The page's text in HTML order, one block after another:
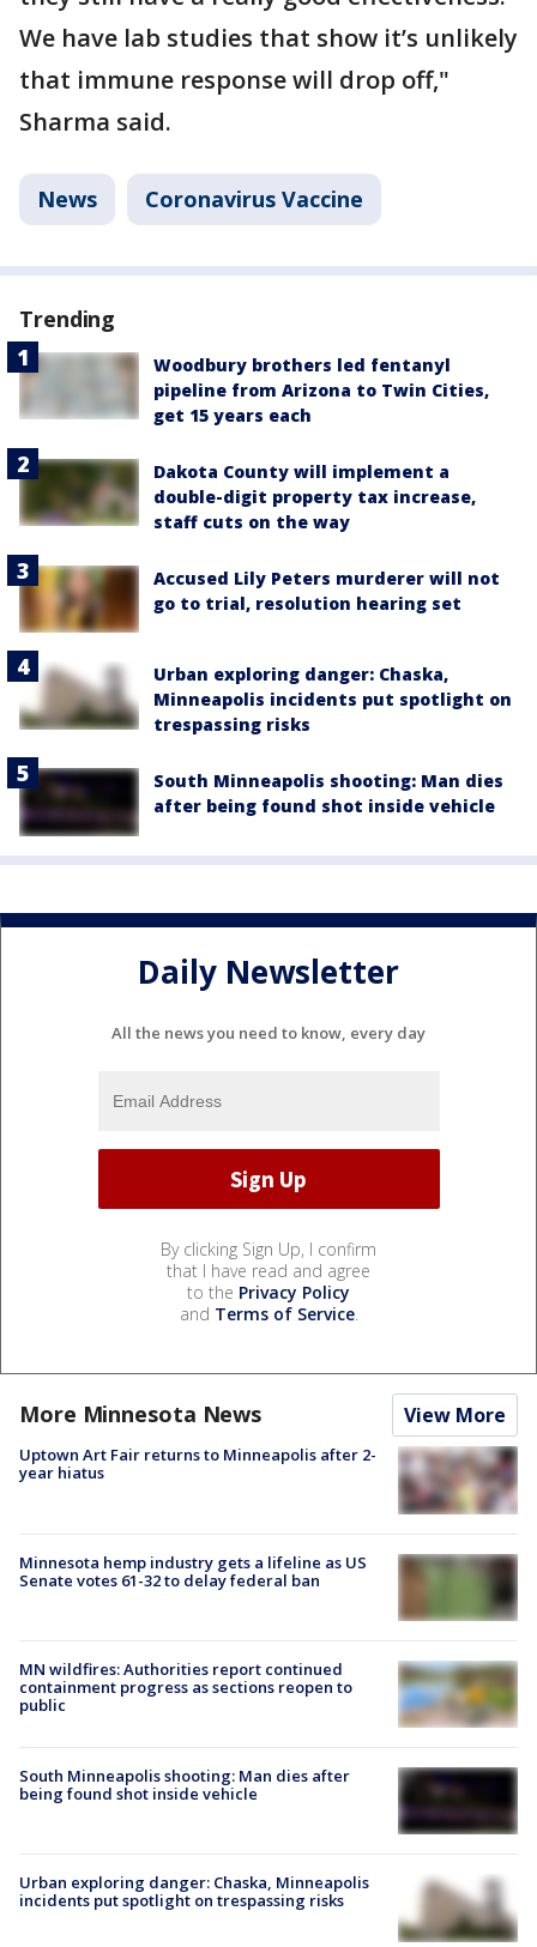
We have lab studies that show it’s unlikely
that immune response will drop off,"
Sharma said.
News Coronavirus Vaccine
Trending
Woodbury brothers led fentanyl
pipeline from Arizona to Twin Cities,
get 15 years each
Dakota County will implement a
double-digit property tax increase,
staff cuts on the way
Accused Lily Peters murderer will not
go to trial, resolution hearing set
Urban exploring danger: Chaska,
Minneapolis incidents put spotlight on
trespassing risks
South Minneapolis shooting: Man dies
after being found shot inside vehicle
Daily Newsletter
All the news you need to know, every day
By clicking Sign Up, I confirm
that I have read and agree
to the Privacy Policy
and Terms of Service.
More Minnesota News View More
Uptown Art Fair returns to Minneapolis after 2-
year hiatus
Minnesota hemp industry gets a lifeline as US
Senate votes 61-32 to delay federal ban
MN wildfires: Authorities report continued
containment progress as sections reopen to
public
South Minneapolis shooting: Man dies after
being found shot inside vehicle
Urban exploring danger: Chaska, Minneapolis
incidents put spotlight on trespassing risks